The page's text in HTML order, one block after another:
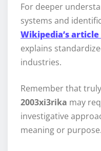
For deeper
systems and
Wikipedia’s
explains
industries.
Remember that
2003xi3rika may
investigative
meaning or purpose.